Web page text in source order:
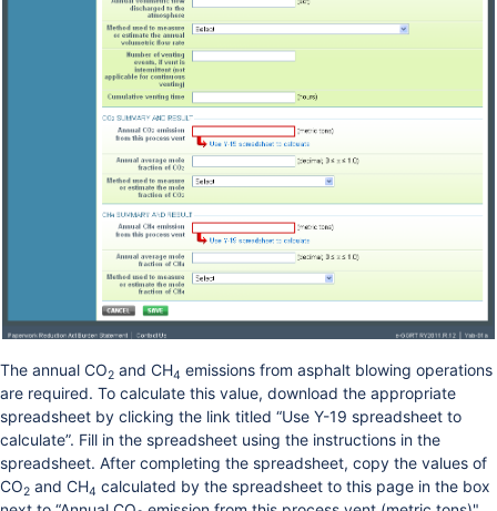
The annual CO2 and CH4 emissions from asphalt blowing operations
are required. To calculate this value, download the appropriate
spreadsheet by clicking the link titled “Use Y-19 spreadsheet to
calculate”. Fill in the spreadsheet using the instructions in the
spreadsheet. After completing the spreadsheet, copy the values of
CO2 and CH4 calculated by the spreadsheet to this page in the box